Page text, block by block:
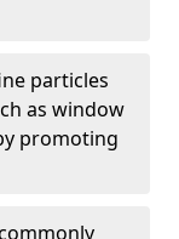
particles
as window
promoting